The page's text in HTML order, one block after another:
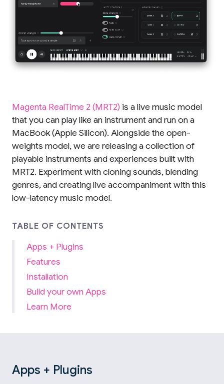
Magenta RealTime 2 (MRT2) is a live music model
that you can play like an instrument and run on a
MacBook (Apple Silicon). Alongside the open-
weights model, we are releasing a collection of
playable instruments and experiences built with
MRT2. Experiment with cloning sounds, blending
genres, and creating live accompaniment with this
low-latency music model.
TABLE OF CONTENTS
Apps + Plugins
Features
Installation
Build your own Apps
Learn More
Apps + Plugins